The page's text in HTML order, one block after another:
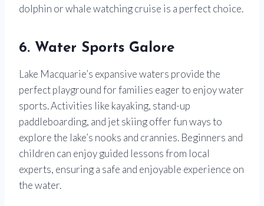
dolphin or whale watching cruise is a perfect choice.
6. Water Sports Galore
Lake Macquarie’s expansive waters provide the
perfect playground for families eager to enjoy water
sports. Activities like kayaking, stand-up
paddleboarding, and jet skiing offer fun ways to
explore the lake’s nooks and crannies. Beginners and
children can enjoy guided lessons from local
experts, ensuring a safe and enjoyable experience on
the water.